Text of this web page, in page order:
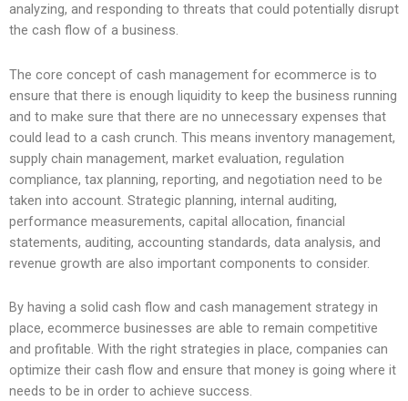
analyzing, and responding to threats that could potentially disrupt
the cash flow of a business.
The core concept of cash management for ecommerce is to
ensure that there is enough liquidity to keep the business running
and to make sure that there are no unnecessary expenses that
could lead to a cash crunch. This means inventory management,
supply chain management, market evaluation, regulation
compliance, tax planning, reporting, and negotiation need to be
taken into account. Strategic planning, internal auditing,
performance measurements, capital allocation, financial
statements, auditing, accounting standards, data analysis, and
revenue growth are also important components to consider.
By having a solid cash flow and cash management strategy in
place, ecommerce businesses are able to remain competitive
and profitable. With the right strategies in place, companies can
optimize their cash flow and ensure that money is going where it
needs to be in order to achieve success.